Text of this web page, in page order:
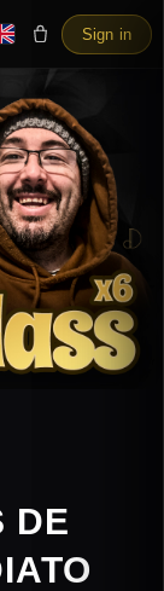
Sign in
DE